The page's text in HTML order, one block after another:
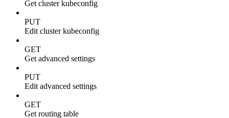
Get cluster kubeconfig
PUT
Edit cluster kubeconfig
GET
Get advanced settings
PUT
Edit advanced settings
GET
Get routing table